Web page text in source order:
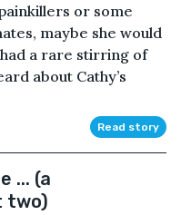
or some
maybe she would
a rare stirring of
about Cathy’s
Read story
... (a
two)